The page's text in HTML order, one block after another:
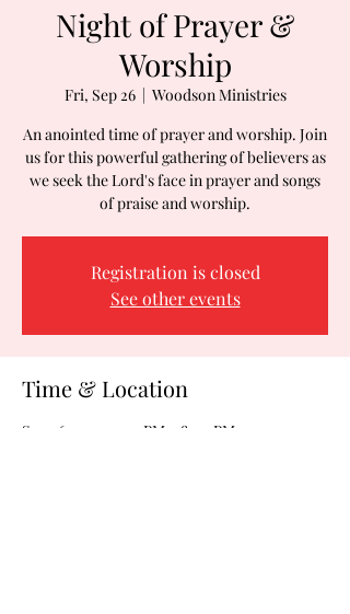
Night of Prayer &
Worship
Fri, Sep 26
  |
Woodson Ministries
An anointed time of prayer and worship. Join
us for this powerful gathering of believers as
we seek the Lord's face in prayer and songs
of praise and worship.
Registration is closed
See other events
Time & Location
Sep 26, 2025, 7:00 PM – 8:00 PM